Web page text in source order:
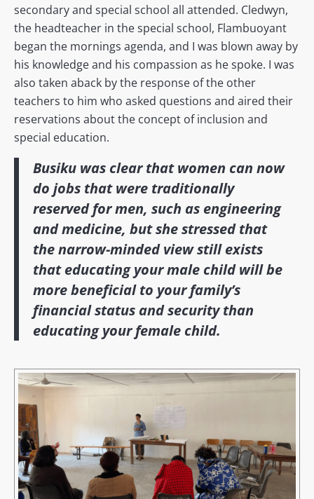
secondary and special school all attended. Cledwyn,
the headteacher in the special school, Flambuoyant
began the mornings agenda, and I was blown away by
his knowledge and his compassion as he spoke. I was
also taken aback by the response of the other
teachers to him who asked questions and aired their
reservations about the concept of inclusion and
special education.
Busiku was clear that women can now
do jobs that were traditionally
reserved for men, such as engineering
and medicine, but she stressed that
the narrow-minded view still exists
that educating your male child will be
more beneficial to your family’s
financial status and security than
educating your female child.